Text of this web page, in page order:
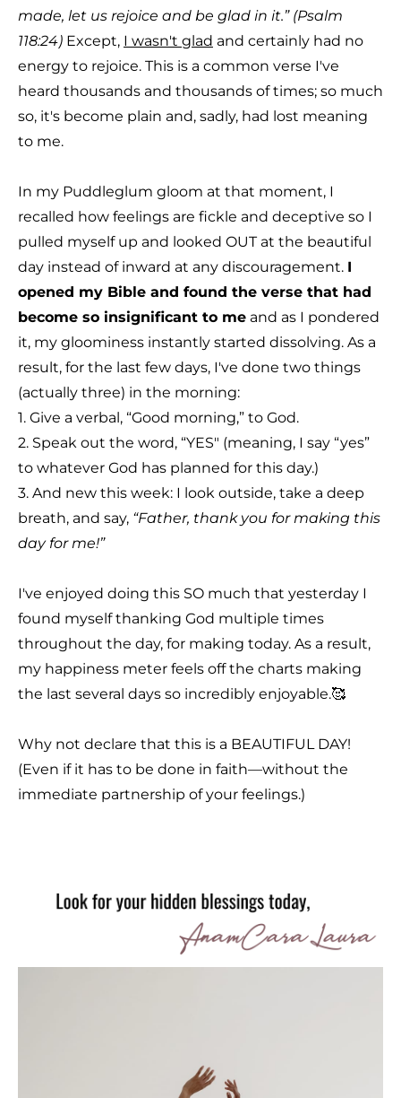
made, let us rejoice and be glad in it.” (Psalm
118:24) Except, I wasn't glad and certainly had no
energy to rejoice. This is a common verse I've
heard thousands and thousands of times; so much
so, it's become plain and, sadly, had lost meaning
to me.
In my Puddleglum gloom at that moment, I
recalled how feelings are fickle and deceptive so I
pulled myself up and looked OUT at the beautiful
day instead of inward at any discouragement. I
opened my Bible and found the verse that had
become so insignificant to me and as I pondered
it, my gloominess instantly started dissolving. As a
result, for the last few days, I've done two things
(actually three) in the morning:
1. Give a verbal, “Good morning,” to God.
2. Speak out the word, “YES" (meaning, I say “yes”
to whatever God has planned for this day.)
3. And new this week: I look outside, take a deep
breath, and say, “Father, thank you for making this
day for me!”
I've enjoyed doing this SO much that yesterday I
found myself thanking God multiple times
throughout the day, for making today. As a result,
my happiness meter feels off the charts making
the last several days so incredibly enjoyable.🥰
Why not declare that this is a BEAUTIFUL DAY!
(Even if it has to be done in faith—without the
immediate partnership of your feelings.)